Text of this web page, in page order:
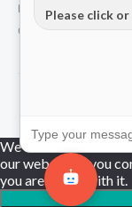
Hosted Buyer
Community
Please click
We use cookies to
our website. If you
you are happy with it.